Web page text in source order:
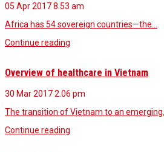
05 Apr 20178.53 am
Africa has 54 sovereign countries—the…
Continue reading
Overview of healthcare in Vietnam
30 Mar 20172.06 pm
The transition of Vietnam to an emerging…
Continue reading